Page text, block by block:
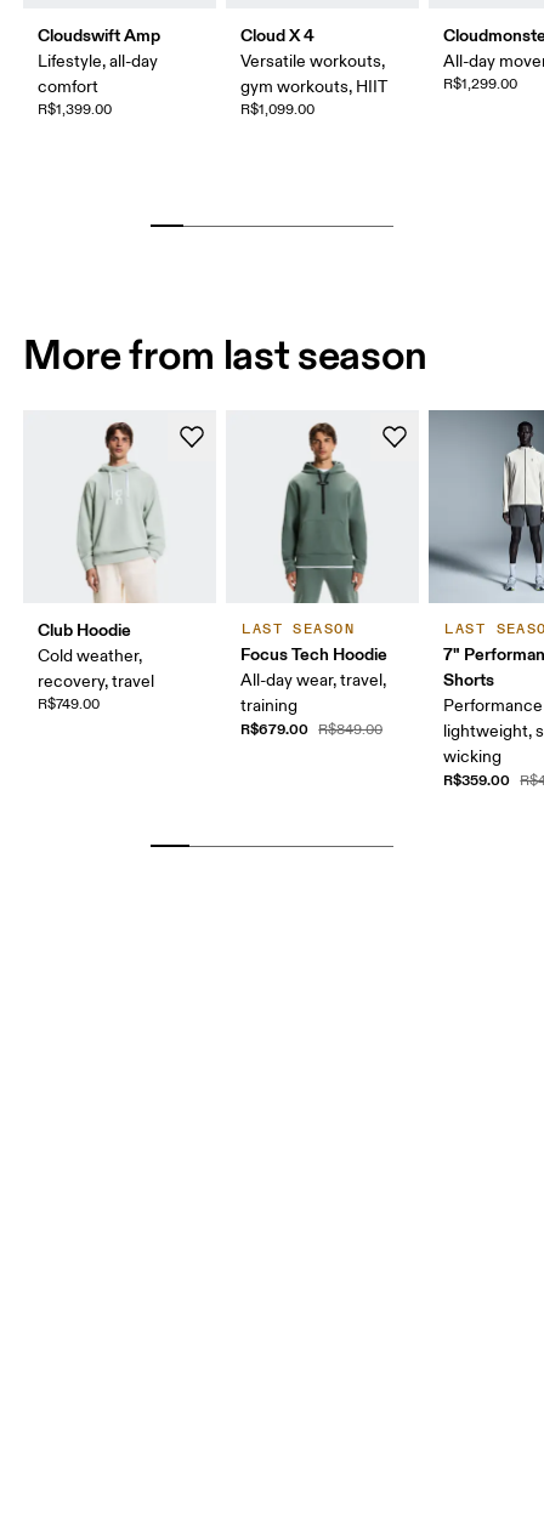
Cloudswift Amp
Lifestyle, all-day
comfort
R$1,399.00
Cloud X 4
Versatile workouts,
gym workouts, HIIT
R$1,099.00
All-day
R$1,299.00
More from last season
Club Hoodie
Cold weather,
recovery, travel
R$749.00
LAST SEASON
Focus Tech Hoodie
All-day wear, travel,
training
R$679.00 R$849.00
LAST
7"
Shorts
lightweight,
wicking
R$359.00